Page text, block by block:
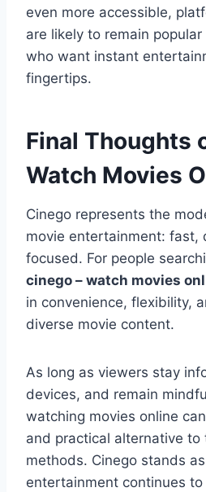
even more accessible,
are likely to remain
who want instant
fingertips.
Final Thoughts
Watch Movies
Cinego represents the
movie entertainment: fast,
focused. For people
cinego – watch movies
in convenience, flexibility,
diverse movie content.
As long as viewers stay
devices, and remain
watching movies online
and practical alternative to
methods. Cinego stands
entertainment continues